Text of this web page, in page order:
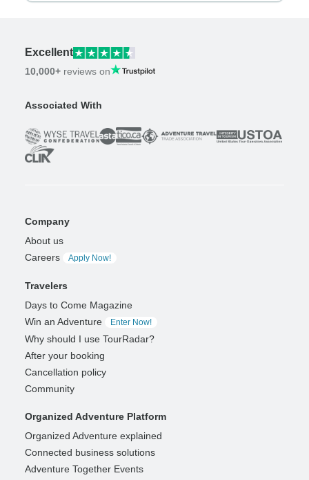
Excellent
10,000+ reviews on
Associated With
Company
About us
Careers
Apply Now!
Travelers
Days to Come Magazine
Win an Adventure
Enter Now!
Why should I use TourRadar?
After your booking
Cancellation policy
Community
Organized Adventure Platform
Organized Adventure explained
Connected business solutions
Adventure Together Events